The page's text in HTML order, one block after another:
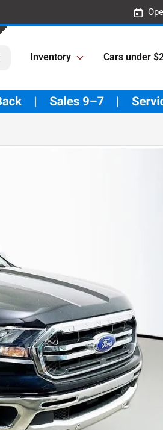
Inventory Cars under